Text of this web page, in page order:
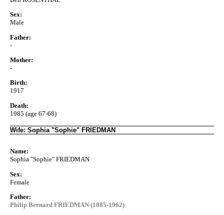
Sex:
Male
Father:
-
Mother:
-
Birth:
1917
Death:
1985 (age 67-68)
Wife: Sophia "Sophie" FRIEDMAN
Name:
Sophia "Sophie" FRIEDMAN
Sex:
Female
Father:
Philip Bernard FRIEDMAN (1885-1962)